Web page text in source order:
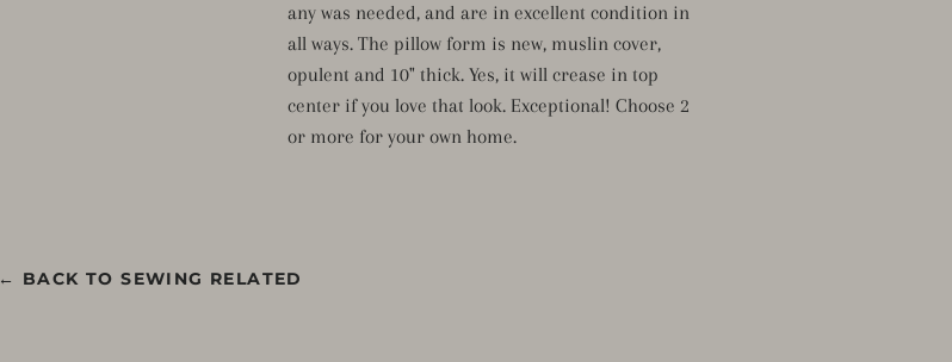
any was needed, and are in excellent condition in
all ways. The pillow form is new, muslin cover,
opulent and 10" thick. Yes, it will crease in top
center if you love that look. Exceptional! Choose 2
or more for your own home.
← BACK TO SEWING RELATED